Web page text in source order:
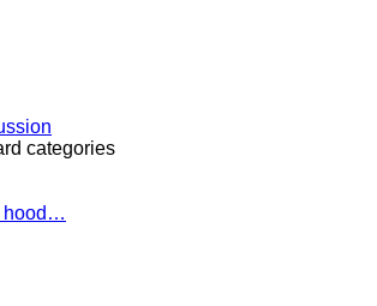
categories
hood…